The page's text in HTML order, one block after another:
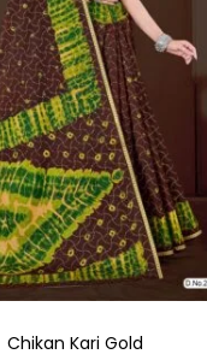
Chikan Kari Gold